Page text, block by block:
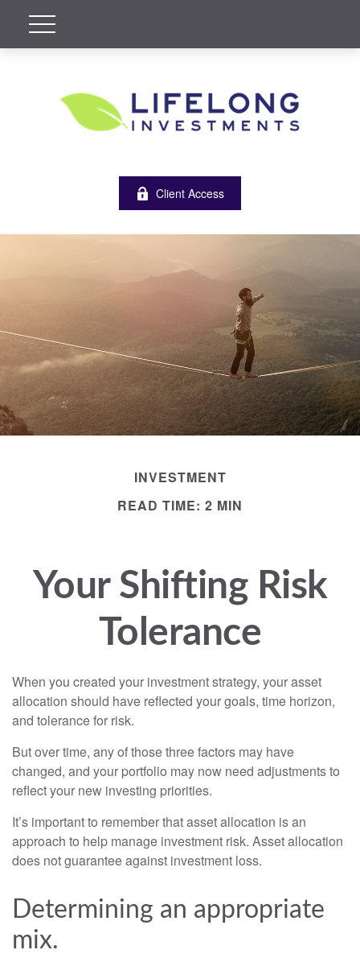
Client Access
INVESTMENT
READ TIME: 2 MIN
Your Shifting Risk
Tolerance
When you created your investment strategy, your asset
allocation should have reflected your goals, time horizon,
and tolerance for risk.
But over time, any of those three factors may have
changed, and your portfolio may now need adjustments to
reflect your new investing priorities.
It’s important to remember that asset allocation is an
approach to help manage investment risk. Asset allocation
does not guarantee against investment loss.
Determining an appropriate
mix.